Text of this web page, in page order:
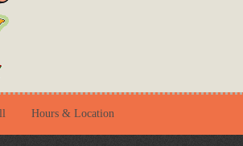
Hours & Location